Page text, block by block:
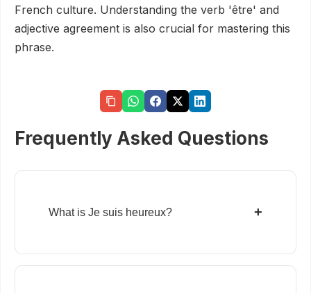
French culture. Understanding the verb 'être' and
adjective agreement is also crucial for mastering this
phrase.
Frequently Asked Questions
What is Je suis heureux? +